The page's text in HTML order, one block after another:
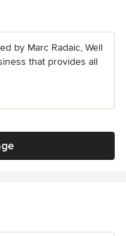
by Marc Radaic, Well
that provides all